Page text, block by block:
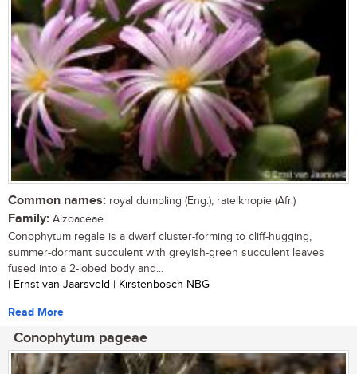
Common names: royal dumpling (Eng.), ratelknopie (Afr.)
Family: Aizoaceae
Conophytum regale is a dwarf cluster-forming to cliff-hugging,
summer-dormant succulent with greyish-green succulent leaves
fused into a 2-lobed body and...
| Ernst van Jaarsveld | Kirstenbosch NBG
Read More
Conophytum pageae